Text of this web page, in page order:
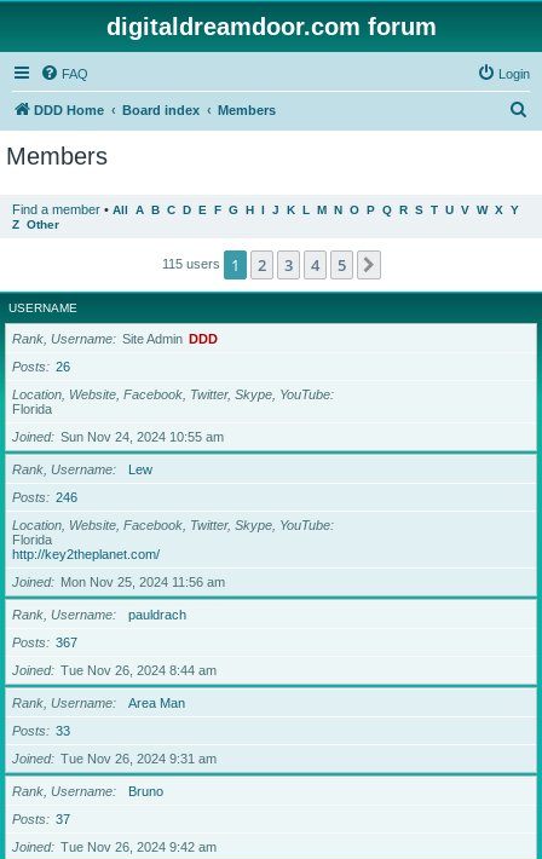
digitaldreamdoor.com forum
FAQ Login
DDD Home Board index Members
Members
Find a member • All A B C D E F G H I J K L M N O P Q R S T U V W X Y
Z Other
115 users 1 2 3 4 5
USERNAME
Rank, Username Site Admin DDD
Posts
26
Location, Website, Facebook, Twitter, Skype, YouTube
Florida
Joined
Sun Nov 24, 2024 10:55 am
Rank, Username
Lew
Posts
246
Location, Website, Facebook, Twitter, Skype, YouTube
Florida
http://key2theplanet.com/
Joined
Mon Nov 25, 2024 11:56 am
Rank, Username
pauldrach
Posts
367
Joined
Tue Nov 26, 2024 8:44 am
Rank, Username
Area Man
Posts
33
Joined
Tue Nov 26, 2024 9:31 am
Rank, Username
Bruno
Posts
37
Joined
Tue Nov 26, 2024 9:42 am